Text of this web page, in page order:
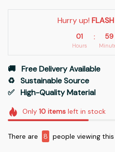
Hurry up!
01
Hours
: 59
🚚   Free Delivery Available
♻️   Sustainable Source
✅   High-Quality Material
Only 10itemsleft in stock
There are 11 people viewing